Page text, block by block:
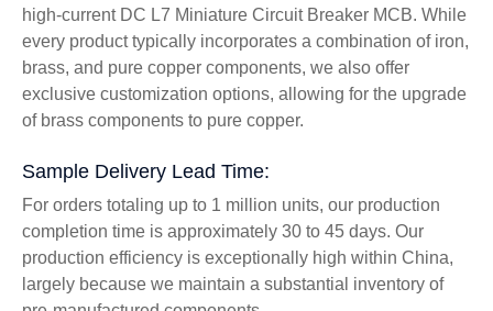
high-current DC L7 Miniature Circuit Breaker MCB. While
every product typically incorporates a combination of iron,
brass, and pure copper components, we also offer
exclusive customization options, allowing for the upgrade
of brass components to pure copper.
Sample Delivery Lead Time:
For orders totaling up to 1 million units, our production
completion time is approximately 30 to 45 days. Our
production efficiency is exceptionally high within China,
largely because we maintain a substantial inventory of